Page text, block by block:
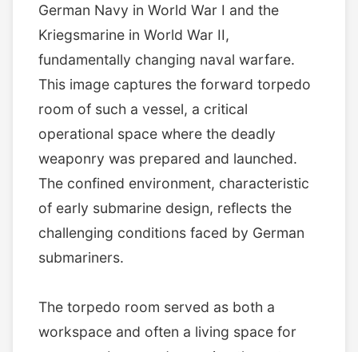
German Navy in World War I and the
Kriegsmarine in World War II,
fundamentally changing naval warfare.
This image captures the forward torpedo
room of such a vessel, a critical
operational space where the deadly
weaponry was prepared and launched.
The confined environment, characteristic
of early submarine design, reflects the
challenging conditions faced by German
submariners.
The torpedo room served as both a
workspace and often a living space for